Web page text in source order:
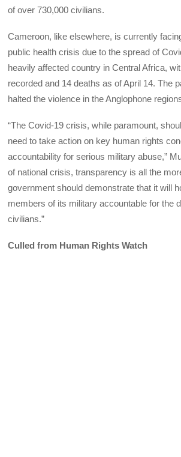
of over 730,000 civilians.
Cameroon, like elsewhere, is currently
public health crisis due to the spread of
heavily affected country in Central Africa,
recorded and 14 deaths as of April 14. The
halted the violence in the Anglophone
“The Covid-19 crisis, while paramount,
need to take action on key human rights
accountability for serious military abuse,”
of national crisis, transparency is all the
government should demonstrate that it will
members of its military accountable for the
civilians.”
Culled from Human Rights Watch